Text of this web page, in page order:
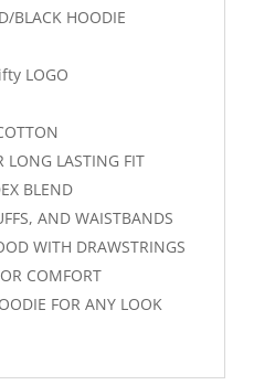
BLACK HOODIE
LOGO
LONG LASTING FIT
BLEND
AND WAISTBANDS
WITH DRAWSTRINGS
COMFORT
FOR ANY LOOK